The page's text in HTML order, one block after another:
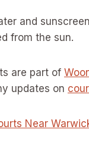
and
from the sun.
are part of
updates on
Near